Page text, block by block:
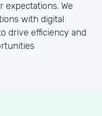
expectations. We
with digital
drive efficiency and